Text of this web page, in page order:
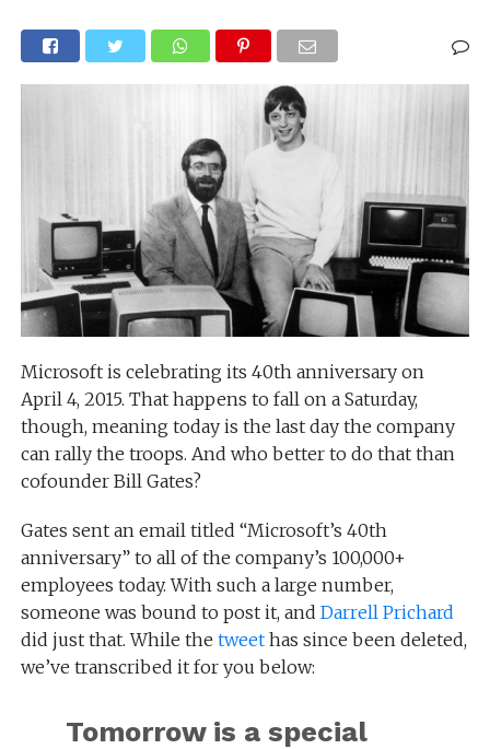
Microsoft is celebrating its 40th anniversary on
April 4, 2015. That happens to fall on a Saturday,
though, meaning today is the last day the company
can rally the troops. And who better to do that than
cofounder Bill Gates?
Gates sent an email titled “Microsoft’s 40th
anniversary” to all of the company’s 100,000+
employees today. With such a large number,
someone was bound to post it, and Darrell Prichard
did just that. While the tweethas since been deleted,
we’ve transcribed it for you below:
Tomorrow is a special